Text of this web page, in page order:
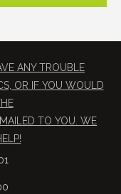
ANY TROUBLE
OR IF YOU WOULD
TO YOU. WE